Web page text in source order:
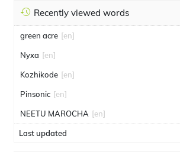
Recently viewed words
green acre [en]
Nyxa [en]
Kozhikode [en]
Pinsonic [en]
NEETU MAROCHA [en]
Last updated